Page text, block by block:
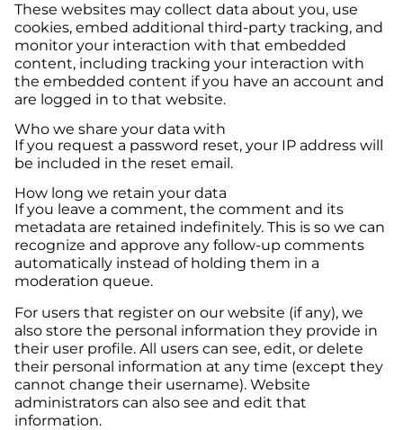
These websites may collect data about you, use
cookies, embed additional third-party tracking, and
monitor your interaction with that embedded
content, including tracking your interaction with
the embedded content if you have an account and
are logged in to that website.
Who we share your data with
If you request a password reset, your IP address will
be included in the reset email.
How long we retain your data
If you leave a comment, the comment and its
metadata are retained indefinitely. This is so we can
recognize and approve any follow-up comments
automatically instead of holding them in a
moderation queue.
For users that register on our website (if any), we
also store the personal information they provide in
their user profile. All users can see, edit, or delete
their personal information at any time (except they
cannot change their username). Website
administrators can also see and edit that
information.